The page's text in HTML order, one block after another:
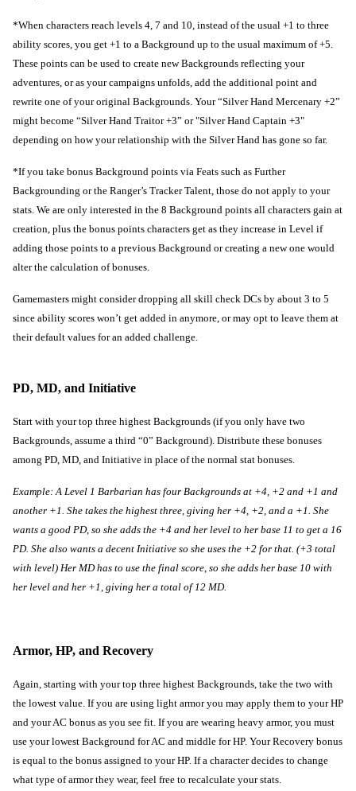
*When characters reach levels 4, 7 and 10, instead of the usual +1 to three
ability scores, you get +1 to a Background up to the usual maximum of +5.
These points can be used to create new Backgrounds reflecting your
adventures, or as your campaigns unfolds, add the additional point and
rewrite one of your original Backgrounds. Your “Silver Hand Mercenary +2”
might become “Silver Hand Traitor +3” or "Silver Hand Captain +3"
depending on how your relationship with the Silver Hand has gone so far.
*If you take bonus Background points via Feats such as Further
Backgrounding or the Ranger’s Tracker Talent, those do not apply to your
stats. We are only interested in the 8 Background points all characters gain at
creation, plus the bonus points characters get as they increase in Level if
adding those points to a previous Background or creating a new one would
alter the calculation of bonuses.
Gamemasters might consider dropping all skill check DCs by about 3 to 5
since ability scores won’t get added in anymore, or may opt to leave them at
their default values for an added challenge.
PD, MD, and Initiative
Start with your top three highest Backgrounds (if you only have two
Backgrounds, assume a third “0” Background). Distribute these bonuses
among PD, MD, and Initiative in place of the normal stat bonuses.
Example: A Level 1 Barbarian has four Backgrounds at +4, +2 and +1 and
another +1. She takes the highest three, giving her +4, +2, and a +1. She
wants a good PD, so she adds the +4 and her level to her base 11 to get a 16
PD. She also wants a decent Initiative so she uses the +2 for that. (+3 total
with level) Her MD has to use the final score, so she adds her base 10 with
her level and her +1, giving her a total of 12 MD.
Armor, HP, and Recovery
Again, starting with your top three highest Backgrounds, take the two with
the lowest value. If you are using light armor you may apply them to your HP
and your AC bonus as you see fit. If you are wearing heavy armor, you must
use your lowest Background for AC and middle for HP. Your Recovery bonus
is equal to the bonus assigned to your HP. If a character decides to change
what type of armor they wear, feel free to recalculate your stats.